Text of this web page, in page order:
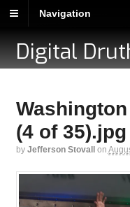
Navigation
Digital
(4 of 35).jpg
by Jefferson Stovall on